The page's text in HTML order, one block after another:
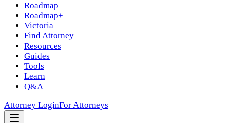
Roadmap
Roadmap+
Victoria
Find Attorney
Resources
Guides
Tools
Learn
Q&A
Attorney LoginFor Attorneys